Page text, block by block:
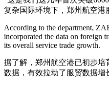
复杂国际环境下，郑州航空港
According to the department,
incorporated the data on foreign
its overall service trade growth.
据了解，郑州航空港已初步
数据，有效拉动了服贸数据增